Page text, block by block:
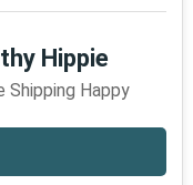
Hippie
Shipping Happy